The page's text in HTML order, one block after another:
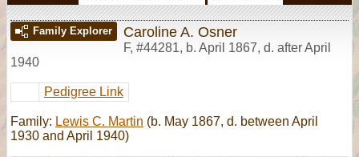
Family Explorer Caroline A. Osner
F, #44281, b. April 1867, d. after April
1940
Pedigree Link
Family: Lewis C. Martin (b. May 1867, d. between April
1930 and April 1940)